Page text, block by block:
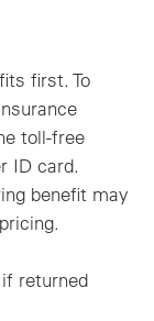
first. To
toll-free
ID card.
benefit may
returned